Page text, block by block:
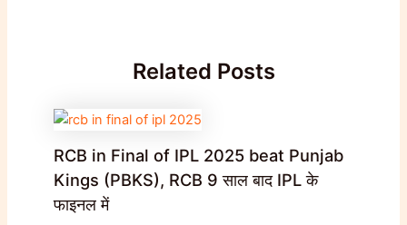
Related Posts
RCB in Final of IPL 2025 beat Punjab
Kings (PBKS), RCB 9 साल बाद IPL के
फाइनल में